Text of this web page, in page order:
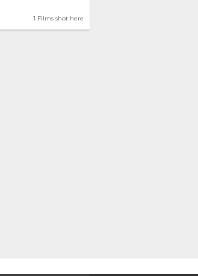
1 Films shot here